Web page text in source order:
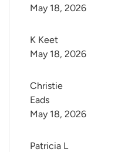
May 18, 2026
K Keet
May 18, 2026
Christie
Eads
May 18, 2026
Patricia L